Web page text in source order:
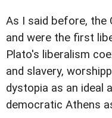
As I said before, the
and were the first
Plato's liberalism
and slavery,
dystopia as an ideal
democratic Athens